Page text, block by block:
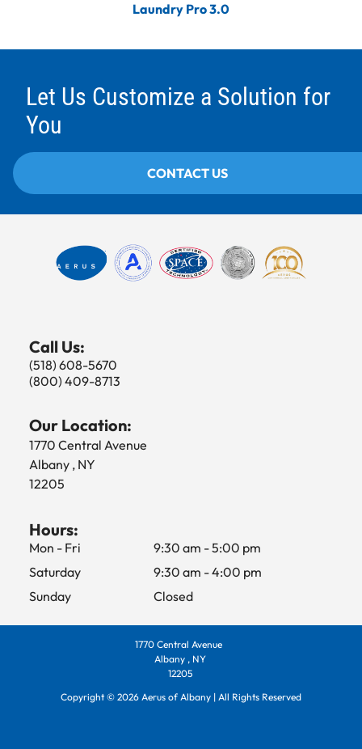
Laundry Pro 3.0
Let Us Customize a Solution for
You
CONTACT US
Call Us:
(518) 608-5670
(800) 409-8713
Our Location:
1770 Central Avenue
Albany , NY
12205
Hours:
Mon - Fri 9:30 am -5:00 pm
Saturday
9:30 am -4:00 pm
Sunday
Closed
1770 Central Avenue
Albany , NY
12205
Copyright © 2026 Aerus of Albany | All Rights Reserved